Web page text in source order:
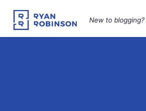
content
New to blogging?